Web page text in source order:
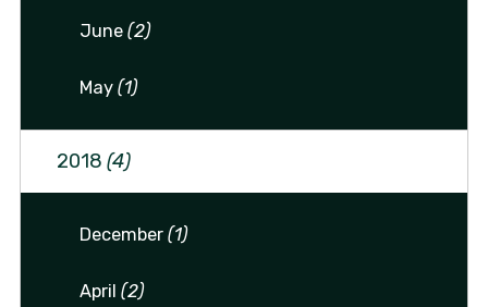
June(2)
May(1)
2018 (4)
December(1)
April(2)